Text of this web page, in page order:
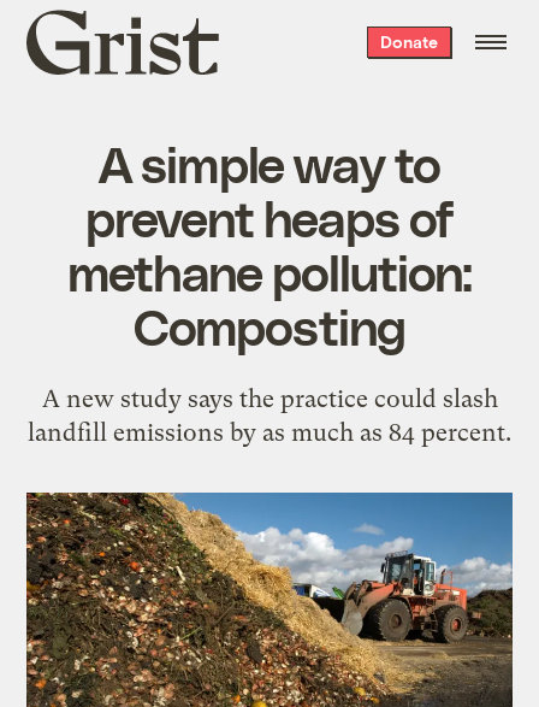
Grist
home
Donate
A simple way to
prevent heaps of
methane pollution:
Composting
A new study says the practice could slash
landfill emissions by as much as 84 percent.